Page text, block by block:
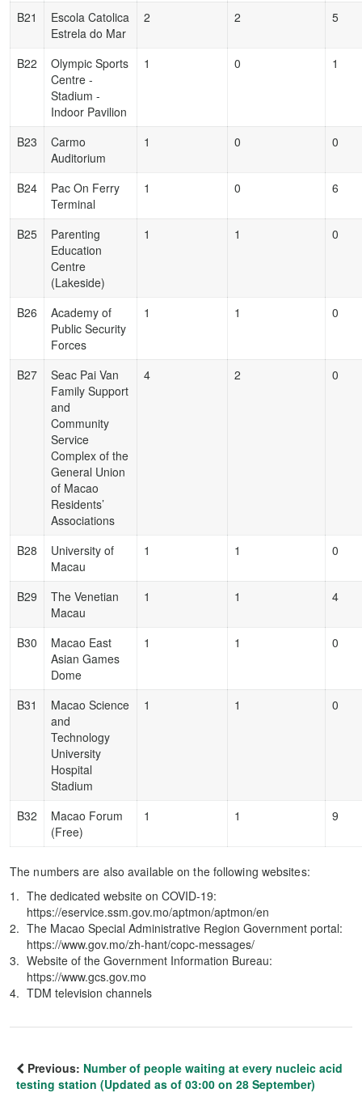
B21
Escola Catolica
Estrela do Mar
2 2 5
B22
Olympic Sports
Centre -
Stadium -
Indoor Pavilion
1 0 1
B23
Carmo
Auditorium
1 0 0
B24
Pac On Ferry
Terminal
1 0 6
B25
Parenting
Education
Centre
(Lakeside)
1 1 0
B26
Academy of
Public Security
Forces
1 1 0
B27
Seac Pai Van
Family Support
and
Community
Service
Complex of the
General Union
of Macao
Residents’
Associations
4 2 0
B28
University of
Macau
1 1 0
B29
The Venetian
Macau
1 1 4
B30
Macao East
Asian Games
Dome
1 1 0
B31
Macao Science
and
Technology
University
Hospital
Stadium
1 1 0
B32
Macao Forum
(Free)
1 1 9
The numbers are also available on the following websites:
The dedicated website on COVID-19:
https://eservice.ssm.gov.mo/aptmon/aptmon/en
The Macao Special Administrative Region Government portal:
https://www.gov.mo/zh-hant/copc-messages/
Website of the Government Information Bureau:
https://www.gcs.gov.mo
TDM television channels
Previous: Number of people waiting at every nucleic acid
testing station (Updated as of 03:00 on 28 September)